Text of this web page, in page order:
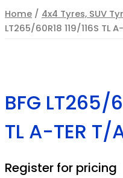
Home / 4x4 Tyres, SUV
LT265/60R18 119/116S TL
BFG LT265/
TL A-TER T/A
Register for pricing